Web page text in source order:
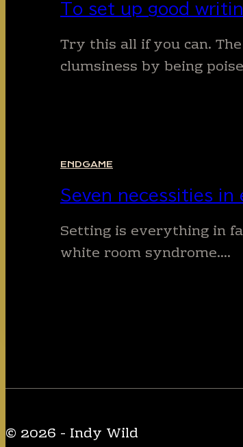
To set up good
Try this all if you can.
clumsiness by being
ENDGAME
Seven necessities
Setting is everything in
white room syndrome….
© 2026 - Indy Wild